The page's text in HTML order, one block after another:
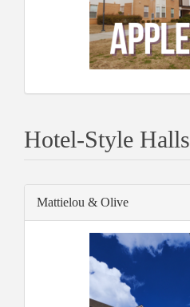
Hotel-Style Halls
Mattielou & Olive